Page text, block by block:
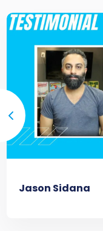
Jason Sidana